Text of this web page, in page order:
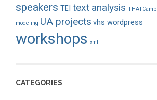
speakers TEI text analysis THATCamp
modeling UA projects vhs wordpress
workshops xml
CATEGORIES